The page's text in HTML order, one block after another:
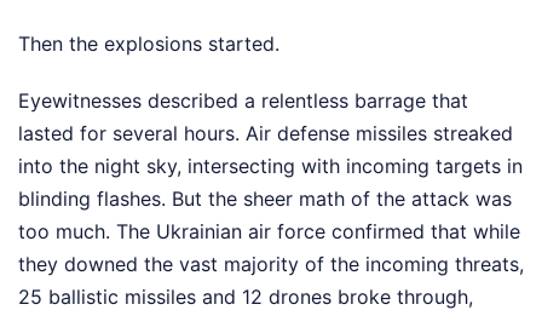
Then the explosions started.
Eyewitnesses described a relentless barrage that
lasted for several hours. Air defense missiles streaked
into the night sky, intersecting with incoming targets in
blinding flashes. But the sheer math of the attack was
too much. The Ukrainian air force confirmed that while
they downed the vast majority of the incoming threats,
25 ballistic missiles and 12 drones broke through,